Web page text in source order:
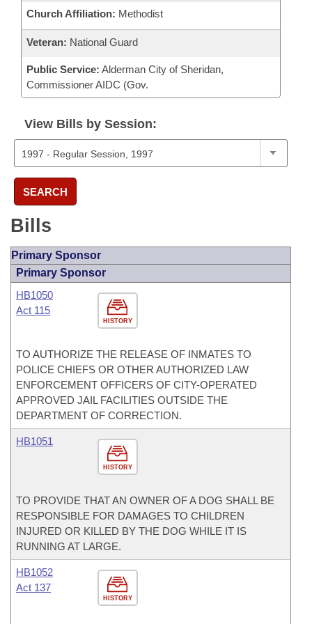
Church Affiliation: Methodist
Veteran: National Guard
Public Service: Alderman City of Sheridan,
Commissioner AIDC (Gov.
View Bills by Session:
SEARCH
Bills
Primary Sponsor
Primary Sponsor
HISTORY
HB1050
Act 115
TO AUTHORIZE THE RELEASE OF INMATES TO
POLICE CHIEFS OR OTHER AUTHORIZED LAW
ENFORCEMENT OFFICERS OF CITY-OPERATED
APPROVED JAIL FACILITIES OUTSIDE THE
DEPARTMENT OF CORRECTION.
HISTORY
HB1051
TO PROVIDE THAT AN OWNER OF A DOG SHALL BE
RESPONSIBLE FOR DAMAGES TO CHILDREN
INJURED OR KILLED BY THE DOG WHILE IT IS
RUNNING AT LARGE.
HISTORY
HB1052
Act 137